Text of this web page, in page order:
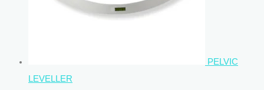
PELVIC
LEVELLER